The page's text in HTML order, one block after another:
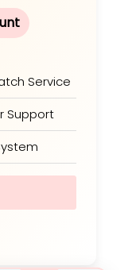
Service
Support